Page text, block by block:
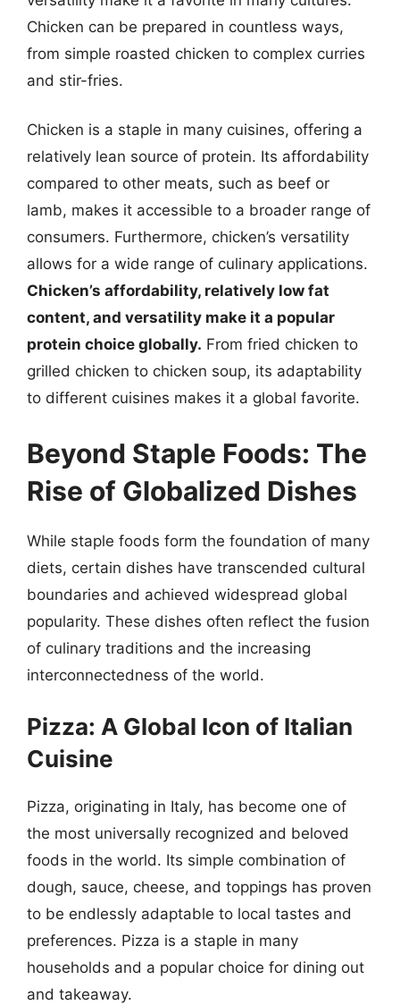
Chicken can be prepared in countless ways,
from simple roasted chicken to complex curries
and stir-fries.
Chicken is a staple in many cuisines, offering a
relatively lean source of protein. Its affordability
compared to other meats, such as beef or
lamb, makes it accessible to a broader range of
consumers. Furthermore, chicken’s versatility
allows for a wide range of culinary applications.
Chicken’s affordability, relatively low fat
content, and versatility make it a popular
protein choice globally. From fried chicken to
grilled chicken to chicken soup, its adaptability
to different cuisines makes it a global favorite.
Beyond Staple Foods: The
Rise of Globalized Dishes
While staple foods form the foundation of many
diets, certain dishes have transcended cultural
boundaries and achieved widespread global
popularity. These dishes often reflect the fusion
of culinary traditions and the increasing
interconnectedness of the world.
Pizza: A Global Icon of Italian
Cuisine
Pizza, originating in Italy, has become one of
the most universally recognized and beloved
foods in the world. Its simple combination of
dough, sauce, cheese, and toppings has proven
to be endlessly adaptable to local tastes and
preferences. Pizza is a staple in many
households and a popular choice for dining out
and takeaway.